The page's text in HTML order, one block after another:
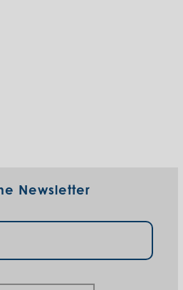
Newsletter